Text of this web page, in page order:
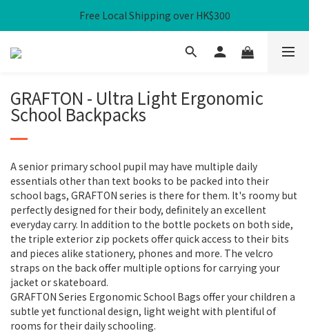
Free Local Shipping over HK$300
Free Local Shipping over HK$300
WHPH Homework Bag 3-Piece Set at $100
Free Local Shipping over HK$300
GRAFTON - Ultra Light Ergonomic
School Backpacks
A senior primary school pupil may have multiple daily
essentials other than text books to be packed into their
school bags, GRAFTON series is there for them. It's roomy but
perfectly designed for their body, definitely an excellent
everyday carry. In addition to the bottle pockets on both side,
the triple exterior zip pockets offer quick access to their bits
and pieces alike stationery, phones and more. The velcro
straps on the back offer multiple options for carrying your
jacket or skateboard.
GRAFTON Series Ergonomic School Bags offer your children a
subtle yet functional design, light weight with plentiful of
rooms for their daily schooling.